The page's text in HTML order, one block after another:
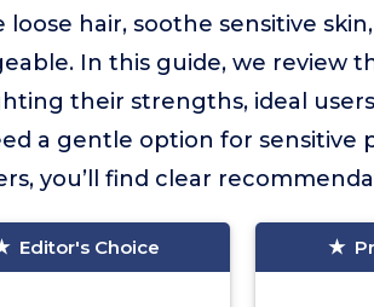
loose hair, soothe sensitive
In this guide, we review
their strengths, ideal
a gentle option for sensitive
you’ll find clear
Editor's Choice